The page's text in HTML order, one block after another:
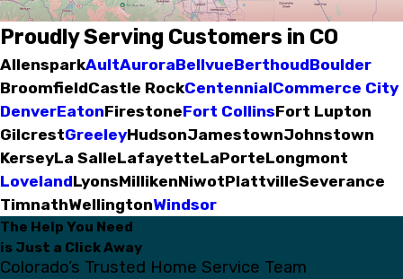
Proudly Serving Customers in CO
AllensparkAultAuroraBellvueBerthoudBoulder
BroomfieldCastle RockCentennialCommerce City
DenverEatonFirestoneFort CollinsFort Lupton
GilcrestGreeleyHudsonJamestownJohnstown
KerseyLa SalleLafayetteLaPorteLongmont
LovelandLyonsMillikenNiwotPlattvilleSeverance
TimnathWellingtonWindsor
The Help You Need
is Just a Click Away
Colorado’s Trusted Home Service Team